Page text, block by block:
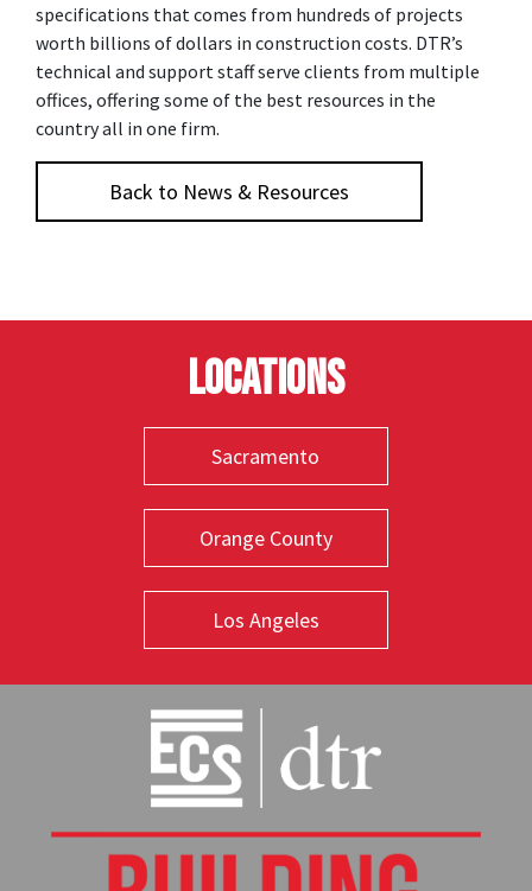
specifications that comes from hundreds of projects
worth billions of dollars in construction costs. DTR’s
technical and support staff serve clients from multiple
offices, offering some of the best resources in the
country all in one firm.
Back to News & Resources
Locations
Sacramento
Orange County
Los Angeles